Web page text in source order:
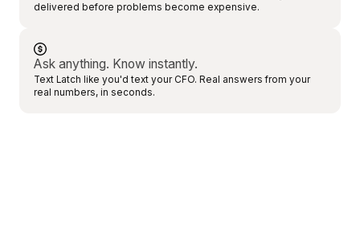
delivered before problems become expensive.
Ask anything. Know instantly.
Text Latch like you'd text your CFO. Real answers from your
real numbers, in seconds.